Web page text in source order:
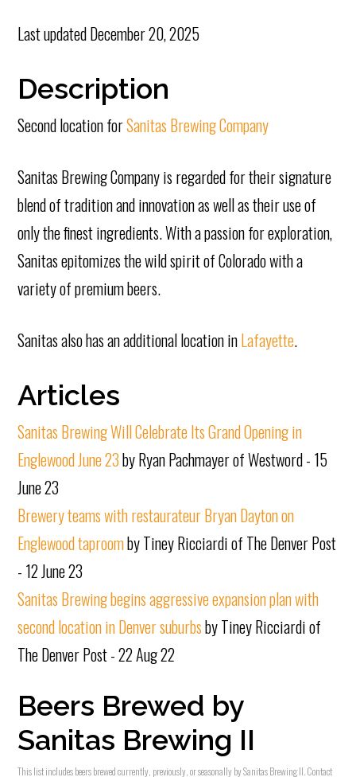
Last updatedDecember 20, 2025
Description
Second location forSanitas Brewing Company
Sanitas Brewing Company is regarded for their signature
blend of tradition and innovation as well as their use of
only the finest ingredients. With a passion for exploration,
Sanitas epitomizes the wild spirit of Colorado with a
variety of premium beers.
Sanitas also has an additional location inLafayette.
Articles
Sanitas Brewing Will Celebrate Its Grand Opening in
Englewood June 23by Ryan Pachmayer of Westword - 15
June 23
Brewery teams with restaurateur Bryan Dayton on
Englewood taproomby Tiney Ricciardi of The Denver Post
- 12 June 23
Sanitas Brewing begins aggressive expansion plan with
second location in Denver suburbsby Tiney Ricciardi of
The Denver Post - 22 Aug 22
Beers Brewed by
Sanitas Brewing II
This list includes beers brewed currently, previously, or seasonally by Sanitas Brewing II. Contact